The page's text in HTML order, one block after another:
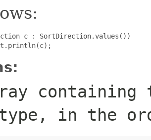
c : SortDirection.values())
type, in the